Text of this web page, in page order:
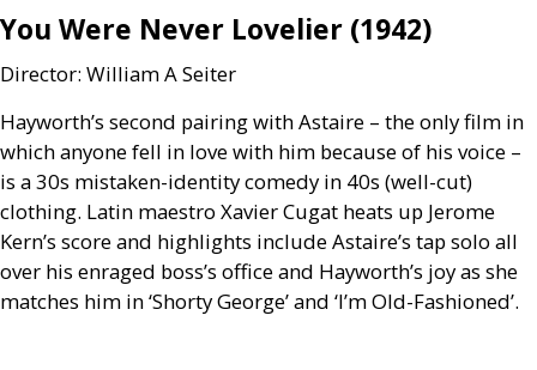
You Were Never Lovelier (1942)
Director: William A Seiter
Hayworth’s second pairing with Astaire – the only film in
which anyone fell in love with him because of his voice –
is a 30s mistaken-identity comedy in 40s (well-cut)
clothing. Latin maestro Xavier Cugat heats up Jerome
Kern’s score and highlights include Astaire’s tap solo all
over his enraged boss’s office and Hayworth’s joy as she
matches him in ‘Shorty George’ and ‘I’m Old-Fashioned’.